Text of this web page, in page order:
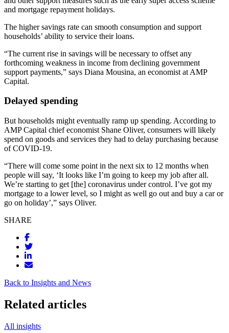
and mortgage repayment holidays.
The higher savings rate can smooth consumption and support
households’ ability to service their loans.
“The current rise in savings will be necessary to offset any
forthcoming weakness in income from declining government
support payments,” says Diana Mousina, an economist at AMP
Capital.
Delayed spending
But households might eventually ramp up spending. According to
AMP Capital chief economist Shane Oliver, consumers will likely
spend on goods and services they had to delay purchasing because
of COVID-19.
“There will come some point in the next six to 12 months when
people will say, ‘It looks like I’m going to keep my job after all.
We’re starting to get [the] coronavirus under control. I’ve got my
mortgage to a lower level, so I might as well go out and buy a car or
go on holiday’,” says Oliver.
SHARE
Back to Insights and News
Related articles
All insights